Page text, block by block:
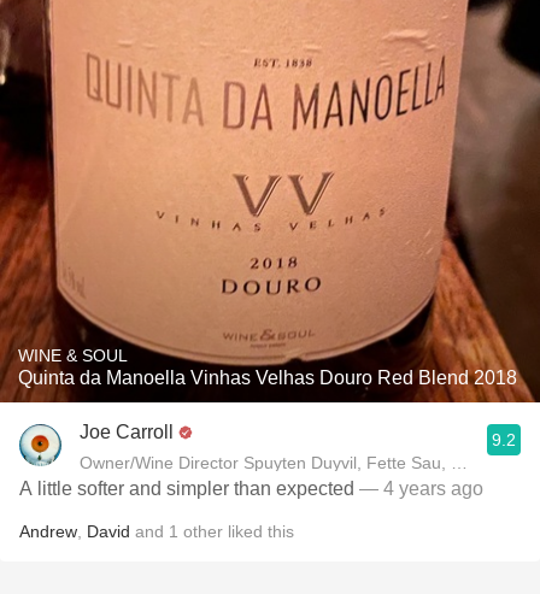
WINE & SOUL
Quinta da Manoella Vinhas Velhas Douro Red Blend 2018
Joe Carroll
Owner/Wine Director Spuyten Duyvil, Fette Sau, St.
9.2
A little softer and simpler than expected — 4 years ago
Andrew David and 1 other liked this